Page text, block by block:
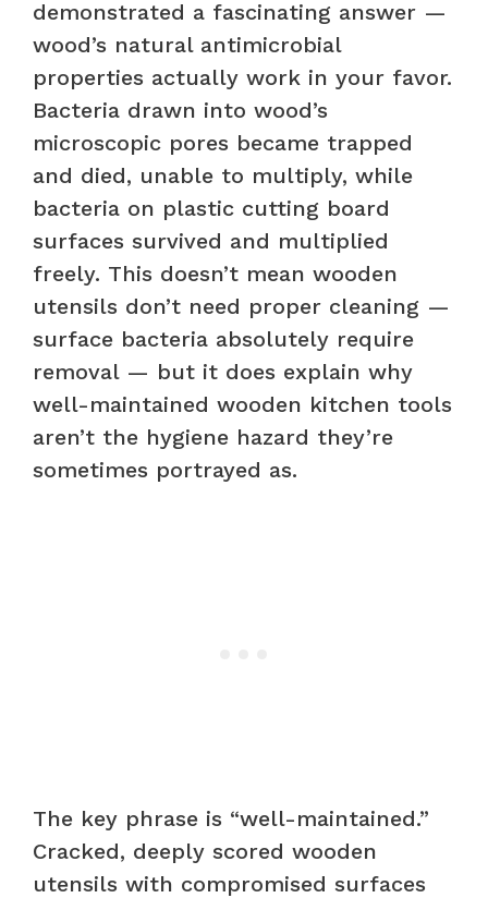
demonstrated a fascinating answer —
wood’s natural antimicrobial
properties actually work in your favor.
Bacteria drawn into wood’s
microscopic pores became trapped
and died, unable to multiply, while
bacteria on plastic cutting board
surfaces survived and multiplied
freely. This doesn’t mean wooden
utensils don’t need proper cleaning —
surface bacteria absolutely require
removal — but it does explain why
well-maintained wooden kitchen tools
aren’t the hygiene hazard they’re
sometimes portrayed as.
The key phrase is “well-maintained.”
Cracked, deeply scored wooden
utensils with compromised surfaces